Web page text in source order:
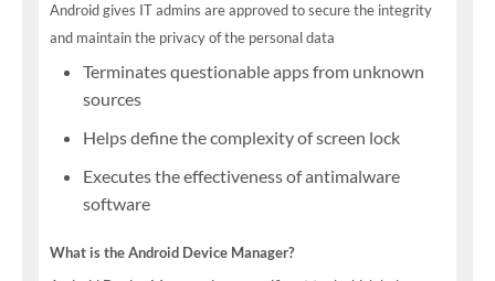
Android gives IT admins are approved to secure the integrity
and maintain the privacy of the personal data
Terminates questionable apps from unknown
sources
Helps define the complexity of screen lock
Executes the effectiveness of antimalware
software
What is the Android Device Manager?